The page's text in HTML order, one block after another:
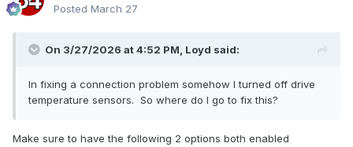
Posted March 27
On 3/27/2026 at 4:52 PM, Loyd said:
In fixing a connection problem somehow I turned off drive
temperature sensors. So where do I go to fix this?
Make sure to have the following 2 options both enabled